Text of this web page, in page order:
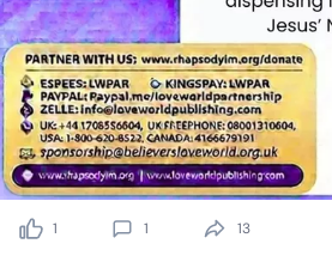
1 1 13